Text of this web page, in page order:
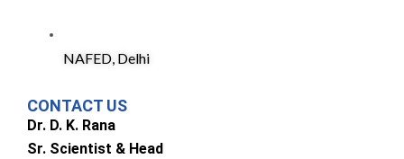
NAFED, Delhi
CONTACT US
Dr. D. K. Rana
Sr. Scientist & Head